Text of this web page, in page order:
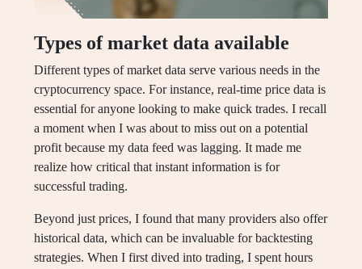
Types of market data available
Different types of market data serve various needs in the
cryptocurrency space. For instance, real-time price data is
essential for anyone looking to make quick trades. I recall
a moment when I was about to miss out on a potential
profit because my data feed was lagging. It made me
realize how critical that instant information is for
successful trading.
Beyond just prices, I found that many providers also offer
historical data, which can be invaluable for backtesting
strategies. When I first dived into trading, I spent hours